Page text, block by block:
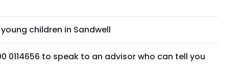
children in Sandwell
0114656 to speak to an advisor who can tell you